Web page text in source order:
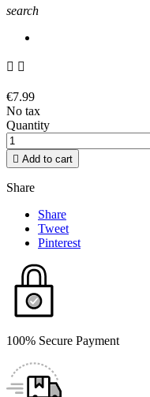
search
 
€7.99
No tax
Quantity
 Add to cart
Share
Share
Tweet
Pinterest
100% Secure Payment